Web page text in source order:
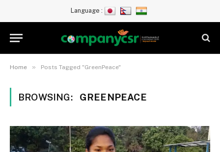
Language :
Home » Posts Tagged "GreenPeace"
BROWSING: GREENPEACE